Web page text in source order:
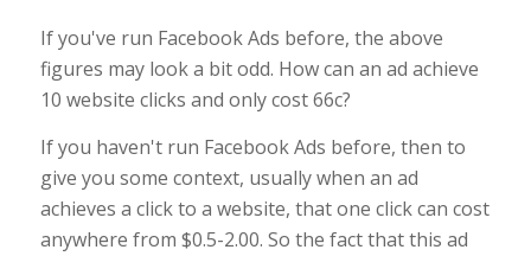
If you've run Facebook Ads before, the above
figures may look a bit odd. How can an ad achieve
10 website clicks and only cost 66c?
If you haven't run Facebook Ads before, then to
give you some context, usually when an ad
achieves a click to a website, that one click can cost
anywhere from $0.5-2.00. So the fact that this ad